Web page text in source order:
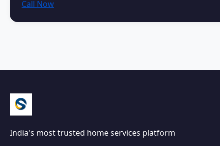
Call Now
India's most trusted home services platform